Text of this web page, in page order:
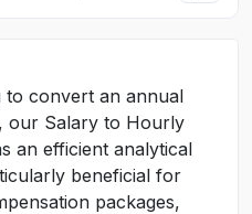
to convert an annual
our Salary to Hourly
an efficient analytical
beneficial for
packages,